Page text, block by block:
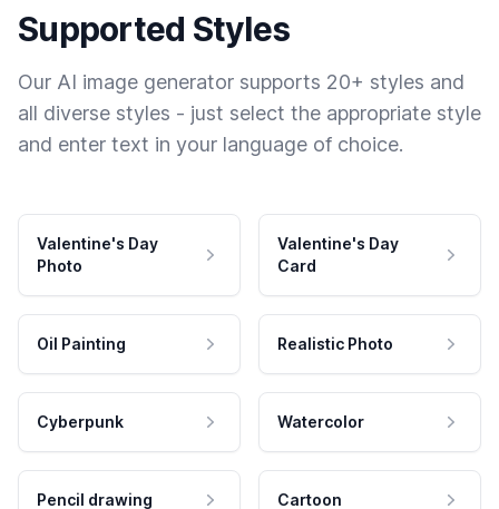
Supported Styles
Our AI image generator supports 20+ styles and
all diverse styles - just select the appropriate style
and enter text in your language of choice.
Valentine's Day
Photo
Valentine's Day
Card
Oil Painting Realistic Photo
Cyberpunk Watercolor
Pencil drawing Cartoon